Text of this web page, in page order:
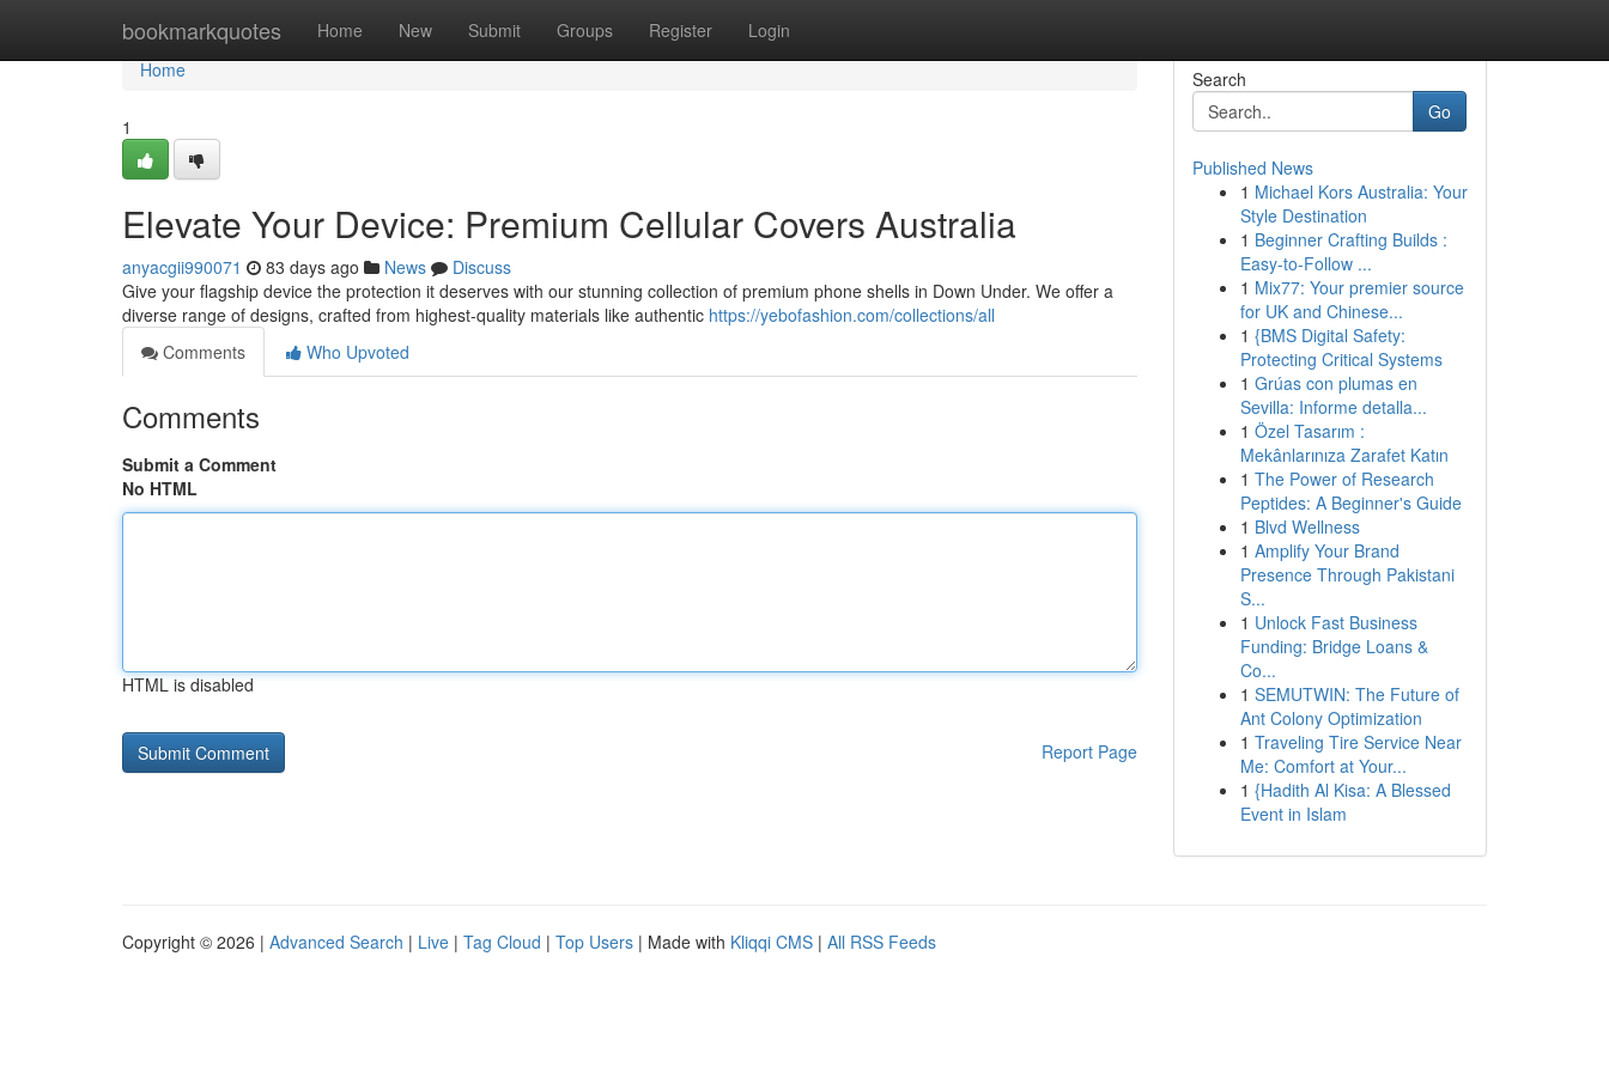
bookmarkquotes Home New Submit Groups Register Login
Home
Home
1
Elevate Your Device: Premium Cellular Covers Australia
anyacgii990071 83 days ago News
Discuss
Give your flagship device the protection it deserves with our stunning collection of premium phone shells in Down Under. We offer a
diverse range of designs, crafted from highest-quality materials like authentic https://yebofashion.com/collections/all
Comments
Who Upvoted
Comments
Submit a Comment
No HTML
HTML is disabled
Report Page
Search
Go
Published News
1 Michael Kors Australia: Your
Style Destination
1 Beginner Crafting Builds :
Easy-to-Follow ...
1 Mix77: Your premier source
for UK and Chinese...
1 {BMS Digital Safety:
Protecting Critical Systems
1 Grúas con plumas en
Sevilla: Informe detalla...
1 Özel Tasarım :
Mekânlarınıza Zarafet Katın
1 The Power of Research
Peptides: A Beginner's Guide
1 Blvd Wellness
1 Amplify Your Brand
Presence Through Pakistani
S...
1 Unlock Fast Business
Funding: Bridge Loans &
Co...
1 SEMUTWIN: The Future of
Ant Colony Optimization
1 Traveling Tire Service Near
Me: Comfort at Your...
1 {Hadith Al Kisa: A Blessed
Event in Islam
Copyright © 2026 | Advanced Search | Live | Tag Cloud | Top Users | Made with Kliqqi CMS | All RSS Feeds